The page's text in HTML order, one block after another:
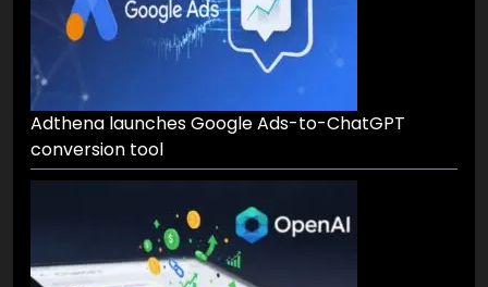
Adthena launches Google Ads-to-ChatGPT
conversion tool